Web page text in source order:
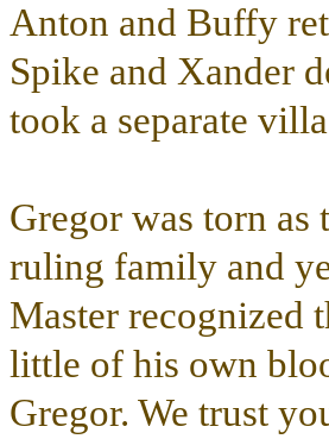
Anton and Buffy
Spike and Xander
took a separate
Gregor was torn as
ruling family and
Master recognized
little of his own
Gregor. We trust